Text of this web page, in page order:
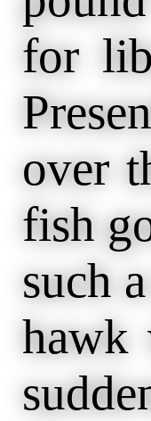
for
over
fish
such
hawk